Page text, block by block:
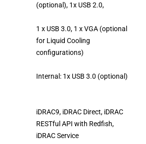
(optional), 1x USB 2.0,
1 x USB 3.0, 1 x VGA (optional
for Liquid Cooling
configurations)
Internal: 1x USB 3.0 (optional)
iDRAC9, iDRAC Direct, iDRAC
RESTful API with Redfish,
iDRAC Service